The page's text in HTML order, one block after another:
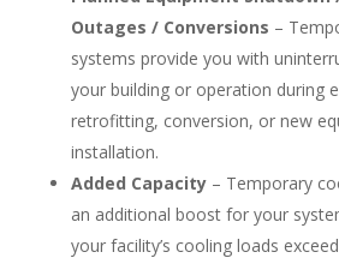
Outages / Conversions –
systems provide you with
your building or operation during
retrofitting, conversion, or new
installation.
Added Capacity– Temporary
an additional boost for your
your facility’s cooling loads